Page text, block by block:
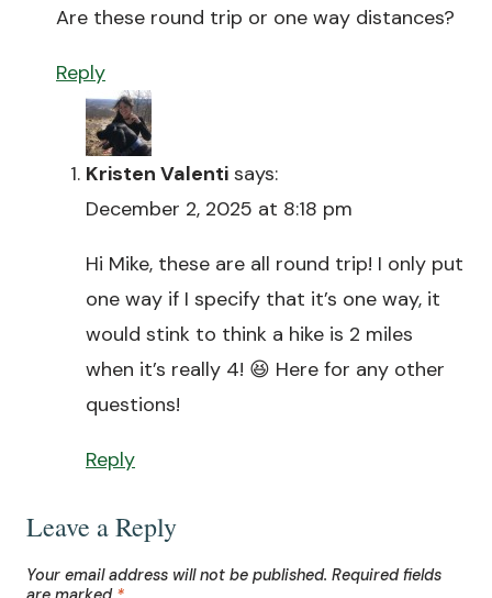
Are these round trip or one way distances?
Reply
Kristen Valenti says:
December 2, 2025 at 8:18 pm
Hi Mike, these are all round trip! I only put
one way if I specify that it’s one way, it
would stink to think a hike is 2 miles
when it’s really 4! 😆 Here for any other
questions!
Reply
Leave a Reply
Your email address will not be published. Required fields